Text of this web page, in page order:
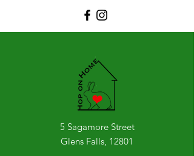
5 Sagamore Street
Glens Falls, 12801